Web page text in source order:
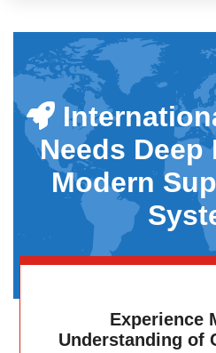
Needs
Modern
Experience
Understanding of